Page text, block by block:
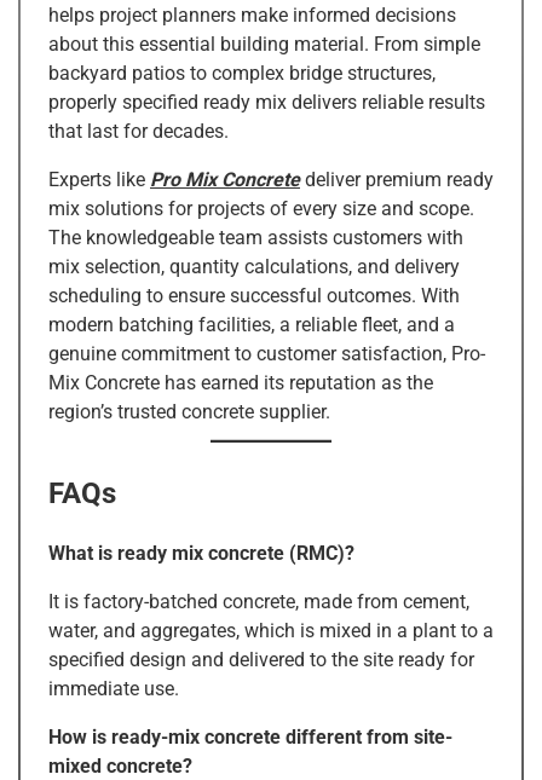
helps project planners make informed decisions
about this essential building material. From simple
backyard patios to complex bridge structures,
properly specified ready mix delivers reliable results
that last for decades.
Experts like Pro Mix Concrete deliver premium ready
mix solutions for projects of every size and scope.
The knowledgeable team assists customers with
mix selection, quantity calculations, and delivery
scheduling to ensure successful outcomes. With
modern batching facilities, a reliable fleet, and a
genuine commitment to customer satisfaction, Pro-
Mix Concrete has earned its reputation as the
region’s trusted concrete supplier.
FAQs
What is ready mix concrete (RMC)?
It is factory-batched concrete, made from cement,
water, and aggregates, which is mixed in a plant to a
specified design and delivered to the site ready for
immediate use.
How is ready-mix concrete different from site-
mixed concrete?